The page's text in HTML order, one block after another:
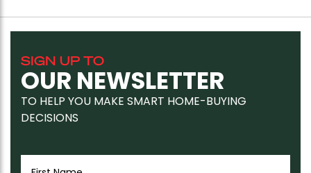
SIGN UP TO
OUR NEWSLETTER
TO HELP YOU MAKE SMART HOME-BUYING
DECISIONS